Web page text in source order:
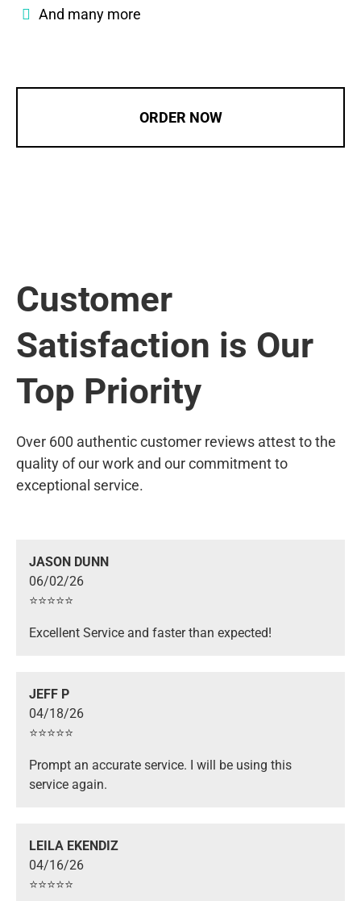
And many more
ORDER NOW
Customer
Satisfaction is Our
Top Priority
Over 600 authentic customer reviews attest to the
quality of our work and our commitment to
exceptional service.
JASON DUNN
06/02/26
⭐️⭐️⭐️⭐️⭐️
Excellent Service and faster than expected!
JEFF P
04/18/26
⭐️⭐️⭐️⭐️⭐️
Prompt an accurate service. I will be using this
service again.
LEILA EKENDIZ
04/16/26
⭐️⭐️⭐️⭐️⭐️